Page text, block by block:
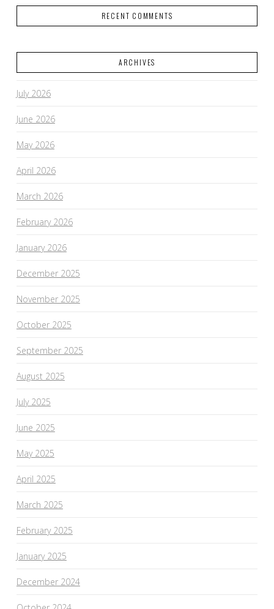
RECENT COMMENTS
ARCHIVES
July 2026
June 2026
May 2026
April 2026
March 2026
February 2026
January 2026
December 2025
November 2025
October 2025
September 2025
August 2025
July 2025
June 2025
May 2025
April 2025
March 2025
February 2025
January 2025
December 2024